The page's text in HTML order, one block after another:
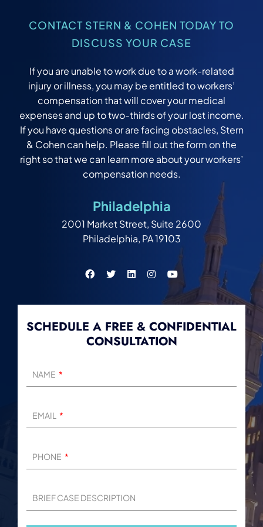
CONTACT STERN & COHEN TODAY TO
DISCUSS YOUR CASE
If you are unable to work due to a work-related
injury or illness, you may be entitled to workers’
compensation that will cover your medical
expenses and up to two-thirds of your lost income.
If you have questions or are facing obstacles, Stern
& Cohen can help. Please fill out the form on the
right so that we can learn more about your workers’
compensation needs.
Philadelphia
2001 Market Street, Suite 2600
Philadelphia, PA 19103
SCHEDULE A FREE & CONFIDENTIAL
CONSULTATION
NAME
EMAIL
PHONE
BRIEF CASE DESCRIPTION